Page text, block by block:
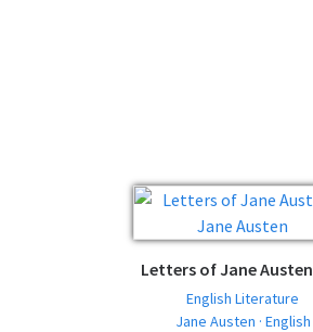
Letters of Jane Austen
English Literature
Jane Austen · English